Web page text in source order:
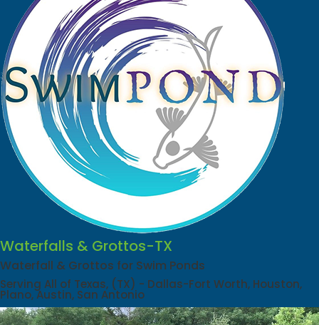
Waterfalls & Grottos-TX
Waterfall & Grottos for Swim Ponds
Serving All of Texas, (TX) - Dallas-Fort Worth, Houston,
Plano, Austin, San Antonio